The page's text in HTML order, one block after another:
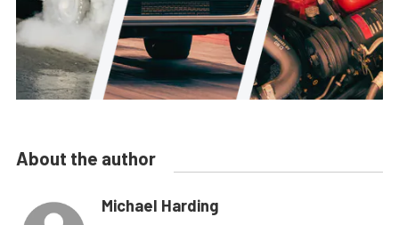
About the author
Michael Harding